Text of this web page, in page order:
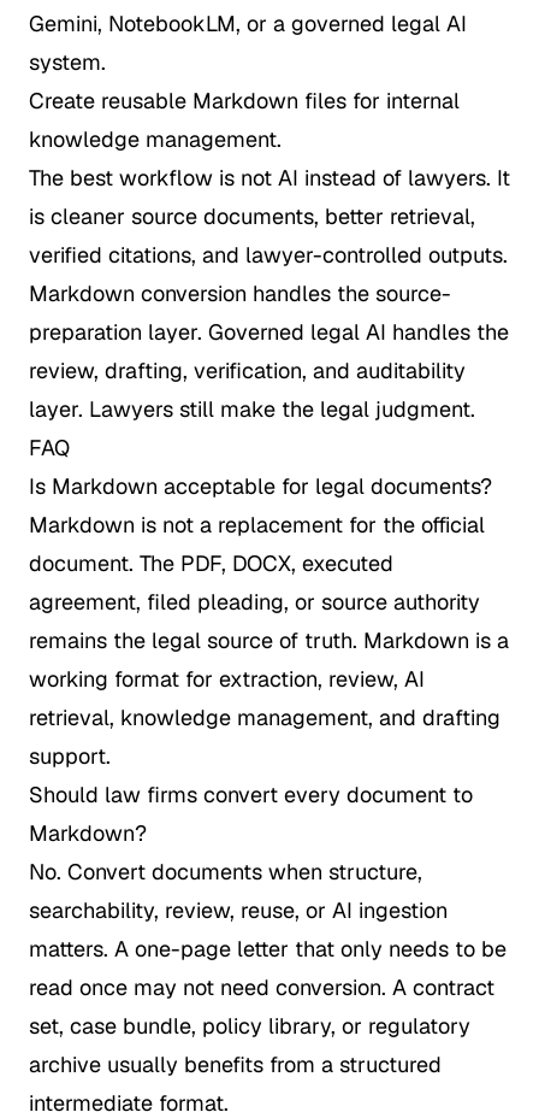
Gemini, NotebookLM, or a governed legal AI
system.
Create reusable Markdown files for internal
knowledge management.
The best workflow is not AI instead of lawyers. It
is cleaner source documents, better retrieval,
verified citations, and lawyer-controlled outputs.
Markdown conversion handles the source-
preparation layer. Governed legal AI handles the
review, drafting, verification, and auditability
layer. Lawyers still make the legal judgment.
FAQ
Is Markdown acceptable for legal documents?
Markdown is not a replacement for the official
document. The PDF, DOCX, executed
agreement, filed pleading, or source authority
remains the legal source of truth. Markdown is a
working format for extraction, review, AI
retrieval, knowledge management, and drafting
support.
Should law firms convert every document to
Markdown?
No. Convert documents when structure,
searchability, review, reuse, or AI ingestion
matters. A one-page letter that only needs to be
read once may not need conversion. A contract
set, case bundle, policy library, or regulatory
archive usually benefits from a structured
intermediate format.